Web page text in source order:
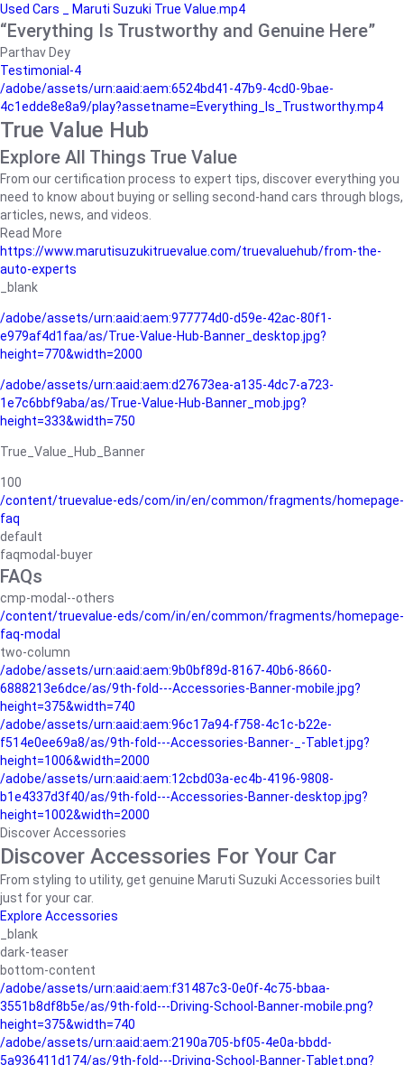
Used Cars _ Maruti Suzuki True Value.mp4
“Everything Is Trustworthy and Genuine Here”
Parthav Dey
Testimonial-4
/adobe/assets/urn:aaid:aem:6524bd41-47b9-4cd0-9bae-
4c1edde8e8a9/play?assetname=Everything_Is_Trustworthy.mp4
True Value Hub
Explore All Things True Value
From our certification process to expert tips, discover everything you
need to know about buying or selling second-hand cars through blogs,
articles, news, and videos.
Read More
https://www.marutisuzukitruevalue.com/truevaluehub/from-the-
auto-experts
_blank
/adobe/assets/urn:aaid:aem:977774d0-d59e-42ac-80f1-
e979af4d1faa/as/True-Value-Hub-Banner_desktop.jpg?
height=770&width=2000
/adobe/assets/urn:aaid:aem:d27673ea-a135-4dc7-a723-
1e7c6bbf9aba/as/True-Value-Hub-Banner_mob.jpg?
height=333&width=750
True_Value_Hub_Banner
100
/content/truevalue-eds/com/in/en/common/fragments/homepage-
faq
default
faqmodal-buyer
FAQs
cmp-modal--others
/content/truevalue-eds/com/in/en/common/fragments/homepage-
faq-modal
two-column
/adobe/assets/urn:aaid:aem:9b0bf89d-8167-40b6-8660-
6888213e6dce/as/9th-fold---Accessories-Banner-mobile.jpg?
height=375&width=740
/adobe/assets/urn:aaid:aem:96c17a94-f758-4c1c-b22e-
f514e0ee69a8/as/9th-fold---Accessories-Banner-_-Tablet.jpg?
height=1006&width=2000
/adobe/assets/urn:aaid:aem:12cbd03a-ec4b-4196-9808-
b1e4337d3f40/as/9th-fold---Accessories-Banner-desktop.jpg?
height=1002&width=2000
Discover Accessories
Discover Accessories For Your Car
From styling to utility, get genuine Maruti Suzuki Accessories built
just for your car.
Explore Accessories
_blank
dark-teaser
bottom-content
/adobe/assets/urn:aaid:aem:f31487c3-0e0f-4c75-bbaa-
3551b8df8b5e/as/9th-fold---Driving-School-Banner-mobile.png?
height=375&width=740
/adobe/assets/urn:aaid:aem:2190a705-bf05-4e0a-bbdd-
5a936411d174/as/9th-fold---Driving-School-Banner-Tablet.png?